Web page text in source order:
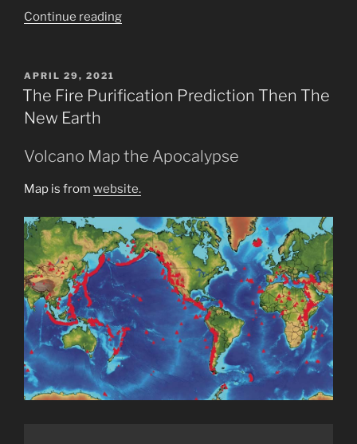
Continue reading“The
Fire
Earth
(Jazweeh
Predict.
POSTED
ON
APRIL 29, 2021
The Fire Purification Prediction Then The
New Earth
Volcano Map the Apocalypse
Map is from website.